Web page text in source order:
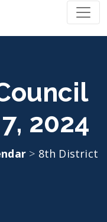
2024
> 8th District